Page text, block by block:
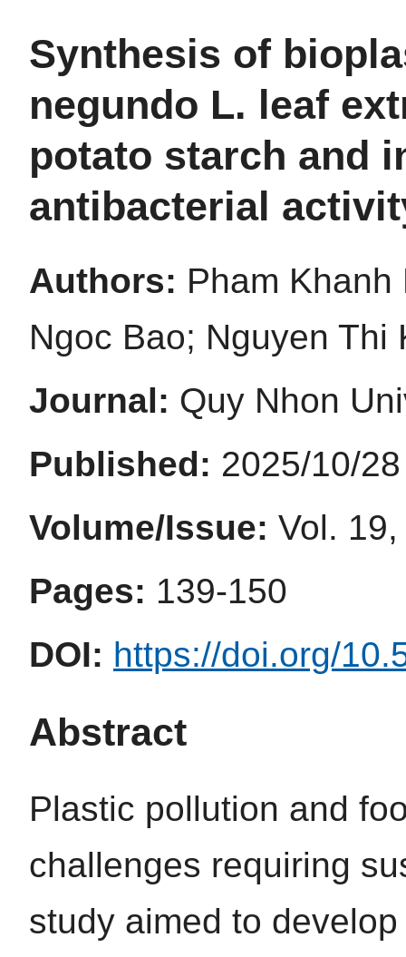
Synthesis of
negundo L. leaf
potato starch and
antibacterial
Authors: Pham
Ngoc Bao; Nguyen Thi
Journal: Quy Nhon
Published: 2025/10/28
Volume/Issue: Vol.
Pages: 139-150
DOI: https://doi.org/
Abstract
Plastic pollution and
challenges requiring
study aimed to